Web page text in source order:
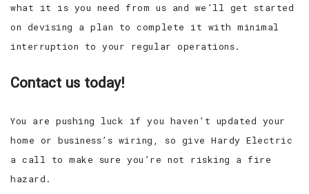
what it is you need from us and we’ll get started
on devising a plan to complete it with minimal
interruption to your regular operations.
Contact us today!
You are pushing luck if you haven’t updated your
home or business’s wiring, so give Hardy Electric
a call to make sure you’re not risking a fire
hazard.